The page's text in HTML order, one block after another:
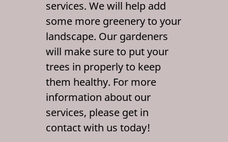
services. We will help add
some more greenery to your
landscape. Our gardeners
will make sure to put your
trees in properly to keep
them healthy. For more
information about our
services, please get in
contact with us today!